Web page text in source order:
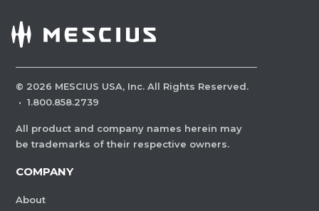
© 2026 MESCIUS USA, Inc. All Rights Reserved.
· 1.800.858.2739
All product and company names herein may
be trademarks of their respective owners.
COMPANY
About